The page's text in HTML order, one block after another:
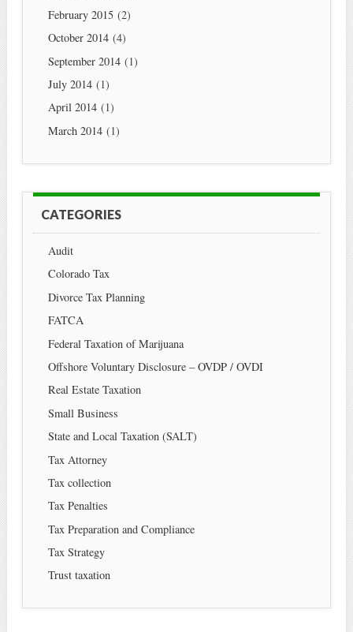
February 2015(2)
October 2014(4)
September 2014(1)
July 2014(1)
April 2014(1)
March 2014(1)
CATEGORIES
Audit
Colorado Tax
Divorce Tax Planning
FATCA
Federal Taxation of Marijuana
Offshore Voluntary Disclosure – OVDP / OVDI
Real Estate Taxation
Small Business
State and Local Taxation (SALT)
Tax Attorney
Tax collection
Tax Penalties
Tax Preparation and Compliance
Tax Strategy
Trust taxation